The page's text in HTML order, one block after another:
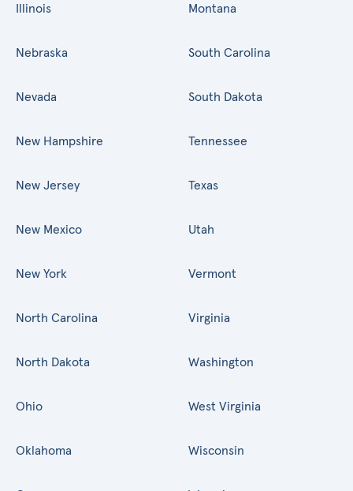
Illinois Montana
Nebraska
Nevada
New Hampshire
New Jersey
New Mexico
New York
North Carolina
North Dakota
Ohio
Oklahoma
South Carolina
South Dakota
Tennessee
Texas
Utah
Vermont
Virginia
Washington
West Virginia
Wisconsin